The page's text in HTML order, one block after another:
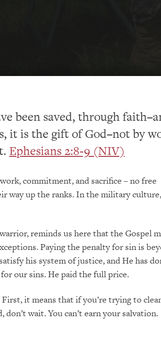
been saved, through
it is the gift of God–not by
Ephesians 2:8-9 (NIV)
commitment, and sacrifice – no free
way up the ranks. In the military
reminds us here that the Gospel
Paying the penalty for sin is
his system of justice, and He has
our sins. He paid the full price.
it means that if you’re trying to
wait. You can’t earn your salvation.